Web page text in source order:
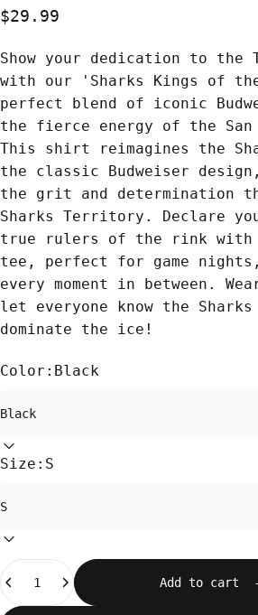
$29.99
Show your dedication to the
with our 'Sharks Kings of
perfect blend of iconic
the fierce energy of the San
This shirt reimagines the
the classic Budweiser
the grit and determination
Sharks Territory. Declare
true rulers of the rink with
tee, perfect for game
every moment in between.
let everyone know the
dominate the ice!
Color: Black
Size: S
Quantity
Add to cart